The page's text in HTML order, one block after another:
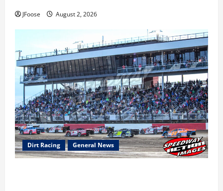
JFoose August 2, 2026
Dirt Racing General News